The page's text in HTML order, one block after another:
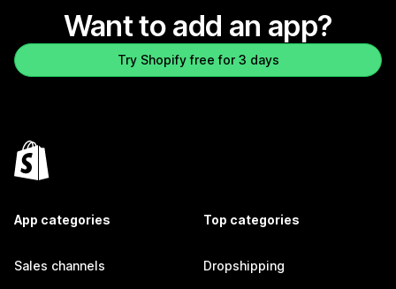
Want to add an app?
Try Shopify free for 3 days
App categories
Sales channels
Top categories
Dropshipping